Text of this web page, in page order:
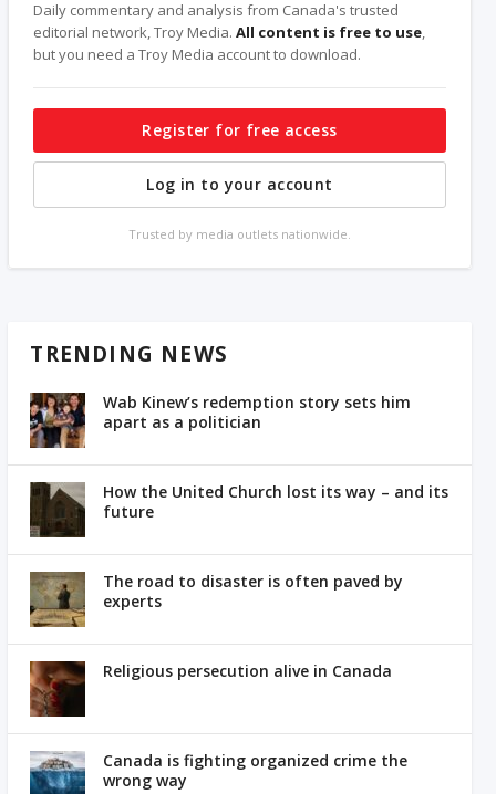
Daily commentary and analysis from Canada's trusted
editorial network, Troy Media.All content is free to use,
but you need a Troy Media account to download.
Register for free access
Log in to your account
Trusted by media outlets nationwide.
TRENDING NEWS
Wab Kinew’s redemption story sets him
apart as a politician
How the United Church lost its way – and its
future
The road to disaster is often paved by
experts
Religious persecution alive in Canada
Canada is fighting organized crime the
wrong way